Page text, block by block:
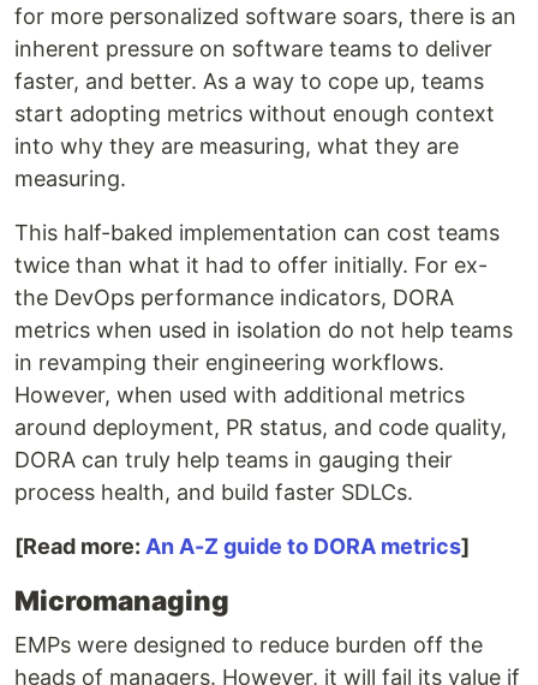
for more personalized software soars, there is an
inherent pressure on software teams to deliver
faster, and better. As a way to cope up, teams
start adopting metrics without enough context
into why they are measuring, what they are
measuring.
This half-baked implementation can cost teams
twice than what it had to offer initially. For ex-
the DevOps performance indicators, DORA
metrics when used in isolation do not help teams
in revamping their engineering workflows.
However, when used with additional metrics
around deployment, PR status, and code quality,
DORA can truly help teams in gauging their
process health, and build faster SDLCs.
[Read more: An A-Z guide to DORA metrics]
Micromanaging
EMPs were designed to reduce burden off the
heads of managers. However, it will fail its value if